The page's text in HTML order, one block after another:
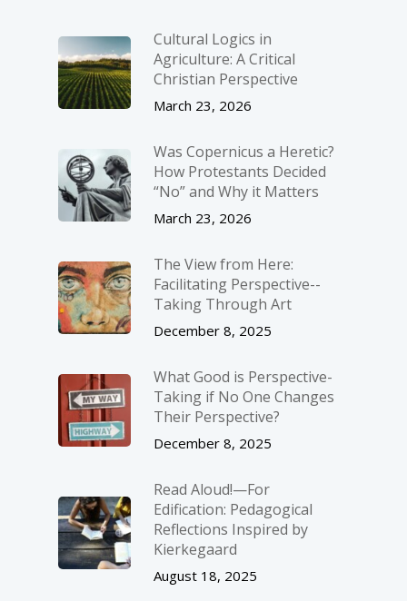
Cultural Logics in
Agriculture: A Critical
Christian Perspective
March 23, 2026
Was Copernicus a Heretic?
How Protestants Decided
“No” and Why it Matters
March 23, 2026
The View from Here:
Facilitating Perspective-­
Taking Through Art
December 8, 2025
What Good is Perspective-
Taking if No One Changes
Their Perspective?
December 8, 2025
Read Aloud!—For
Edification: Pedagogical
Reflections Inspired by
Kierkegaard
August 18, 2025